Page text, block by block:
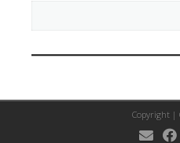
Copyright |